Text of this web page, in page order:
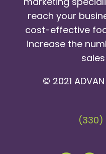
reach your
cost-effective
increase the
© 2021
(330)